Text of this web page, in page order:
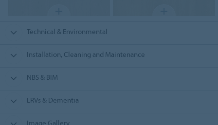
Technical & Environmental
Installation, Cleaning and Maintenance
NBS & BIM
LRVs & Dementia
Image Gallery